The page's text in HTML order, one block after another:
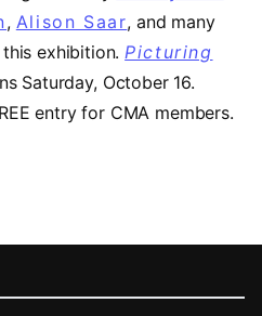
tab)
(opens in a new tab)
, Alison Saar(opens in a
, and many
exhibition. Picturing
Saturday, October 16.
entry for CMA members.